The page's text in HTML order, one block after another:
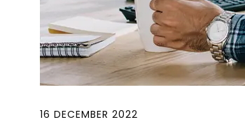
16 DECEMBER 2022